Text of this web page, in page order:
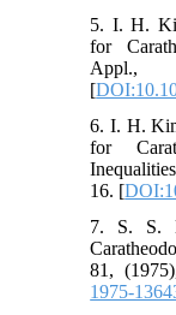
5. I. H.
for
Appl.,
[
6. I. H.
for
16. [
7. S. S.
81,
1975-